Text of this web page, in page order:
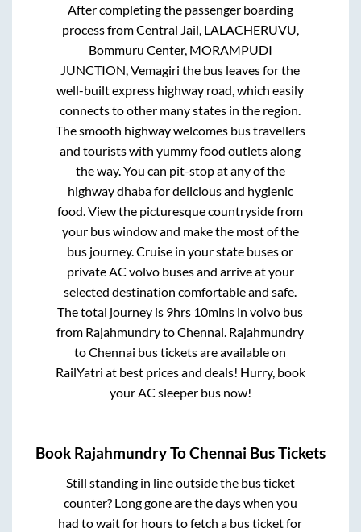
After completing the passenger boarding
process fromCentral Jail, LALACHERUVU,
Bommuru Center, MORAMPUDI
JUNCTION, Vemagiri the bus leaves for the
well-built express highway road, which easily
connects to other many states in the region.
The smooth highway welcomes bus travellers
and tourists with yummy food outlets along
the way. You can pit-stop at any of the
highway dhaba for delicious and hygienic
food. View the picturesque countryside from
your bus window and make the most of the
bus journey. Cruise in your state buses or
private AC volvo buses and arrive at your
selected destination comfortable and safe.
The total journey is 9hrs 10mins in volvo bus
from RajahmundrytoChennai. Rajahmundry
toChennai bus tickets are available on
RailYatri at best prices and deals! Hurry, book
your AC sleeper bus now!
Book RajahmundryToChennai Bus Tickets
Still standing in line outside the bus ticket
counter? Long gone are the days when you
had to wait for hours to fetch a bus ticket for